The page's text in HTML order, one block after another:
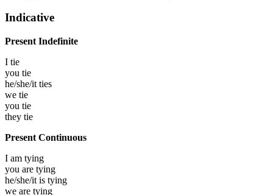
Indicative
Present Indefinite
I tie
you tie
he/she/it ties
we tie
you tie
they tie
Present Continuous
I am tying
you are tying
he/she/it is tying
we are tying